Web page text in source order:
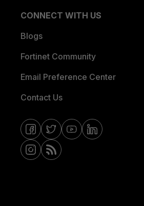
CONNECT WITH US
Blogs
Fortinet Community
Email Preference Center
Contact Us